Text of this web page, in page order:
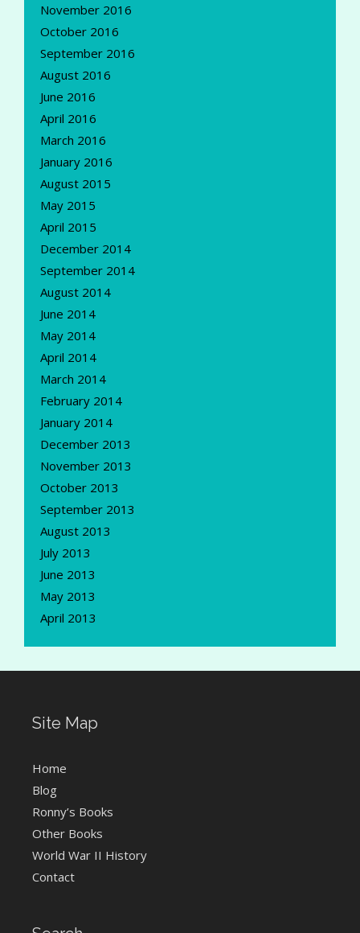
November 2016
October 2016
September 2016
August 2016
June 2016
April 2016
March 2016
January 2016
August 2015
May 2015
April 2015
December 2014
September 2014
August 2014
June 2014
May 2014
April 2014
March 2014
February 2014
January 2014
December 2013
November 2013
October 2013
September 2013
August 2013
July 2013
June 2013
May 2013
April 2013
Site Map
Home
Blog
Ronny’s Books
Other Books
World War II History
Contact